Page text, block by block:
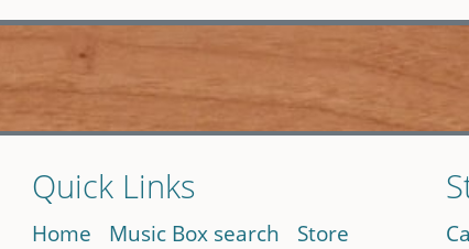
Quick Links
Home Music Box search
Store